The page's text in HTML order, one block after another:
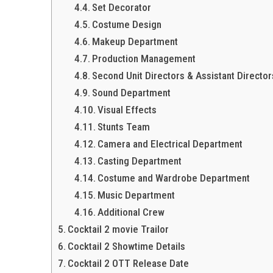
Set Decorator
Costume Design
Makeup Department
Production Management
Second Unit Directors & Assistant
Sound Department
Visual Effects
Stunts Team
Camera and Electrical Department
Casting Department
Costume and Wardrobe Department
Music Department
Additional Crew
Cocktail 2 movie Trailor
Cocktail 2 Showtime Details
Cocktail 2 OTT Release Date